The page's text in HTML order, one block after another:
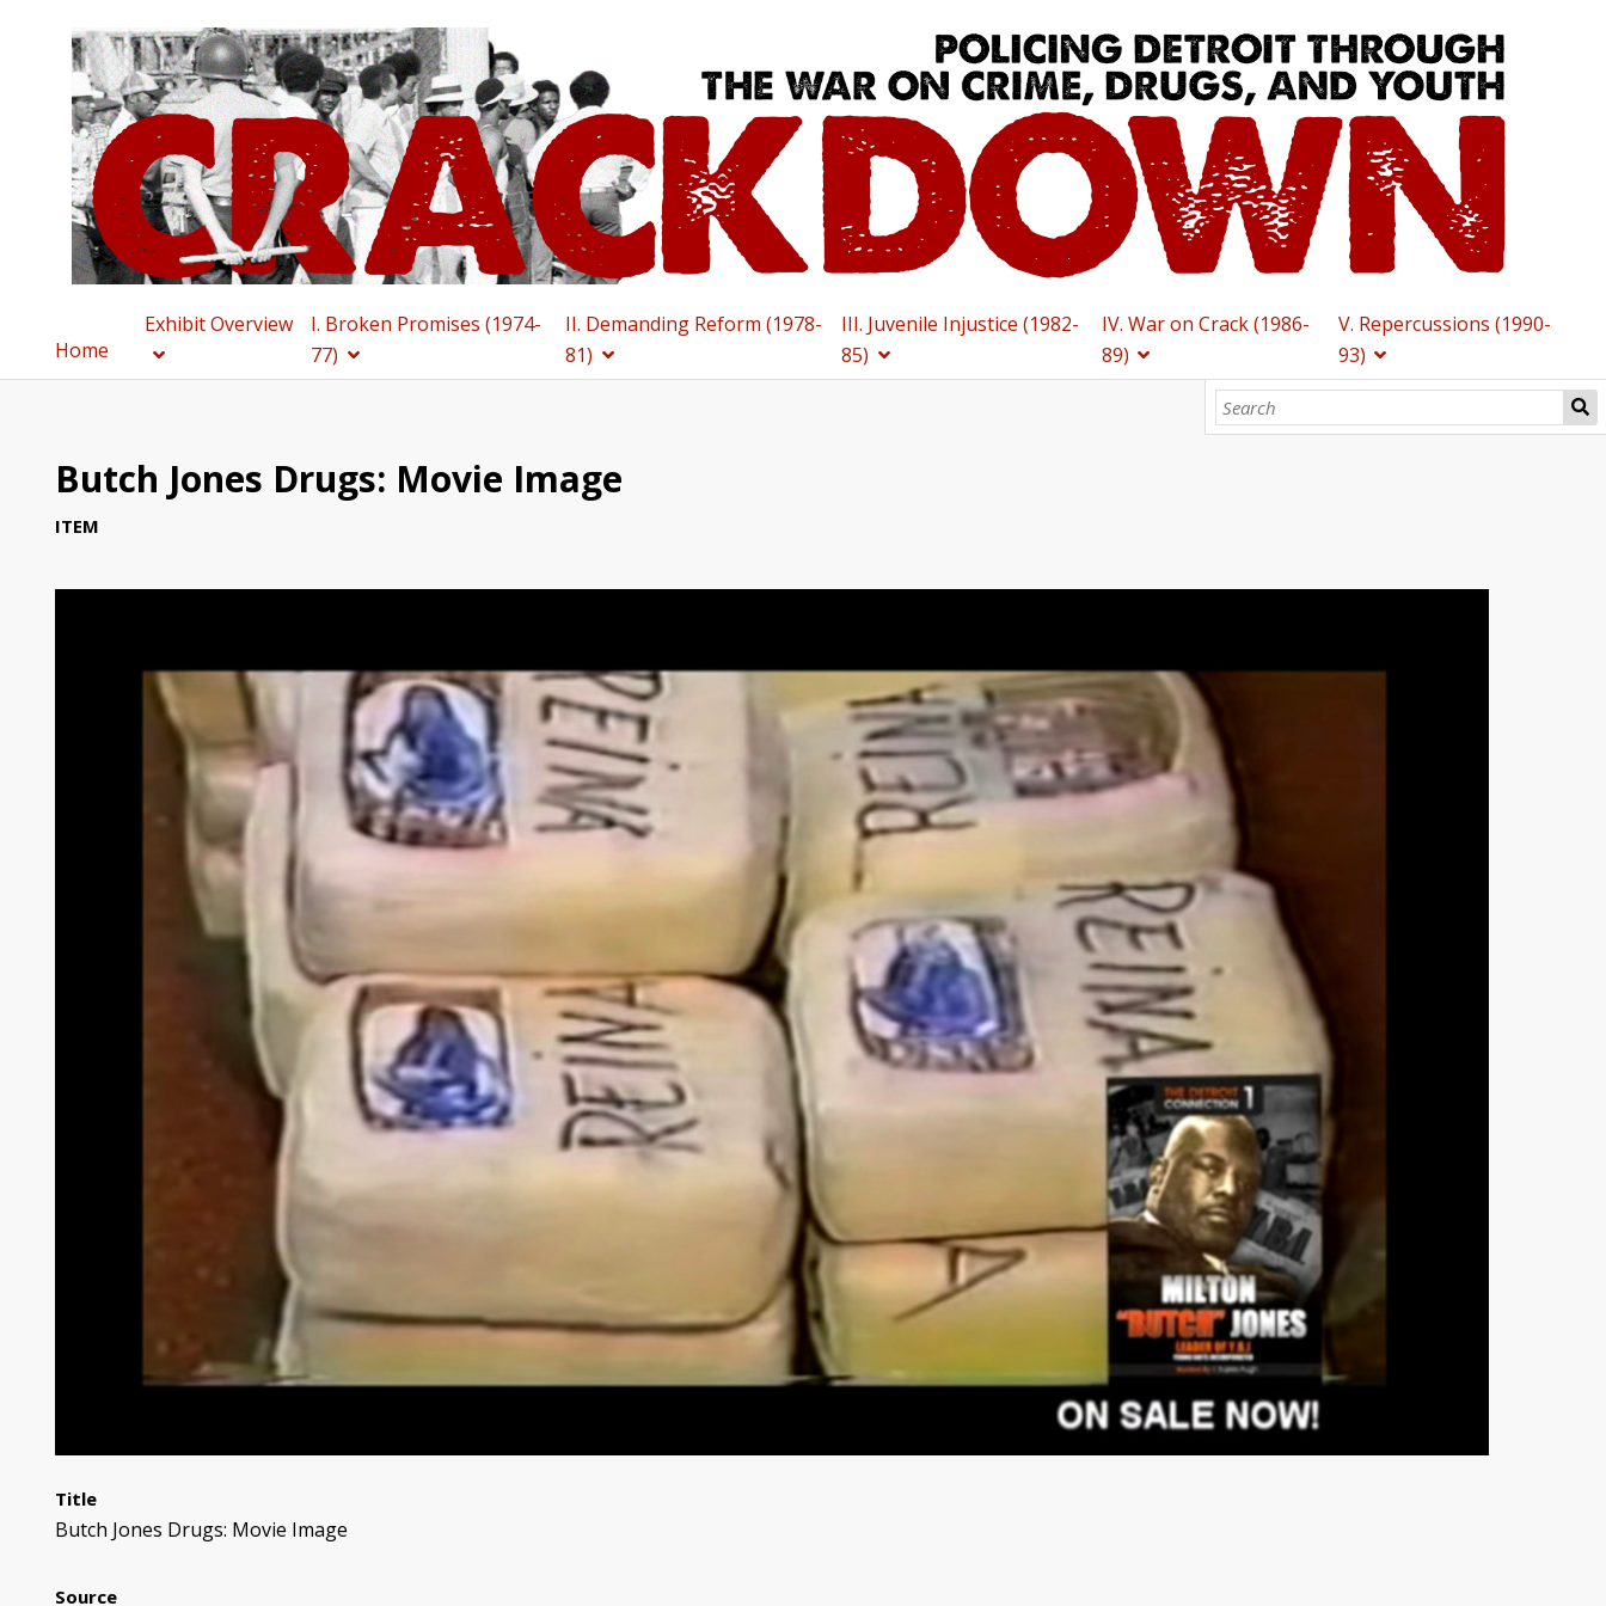
Home
Exhibit Overview
I. Broken Promises (1974-
77)
II. Demanding Reform (1978-
81)
III. Juvenile Injustice (1982-
85)
IV. War on Crack (1986-
89)
V. Repercussions (1990-
93)
Butch Jones Drugs: Movie Image
ITEM
Title
Butch Jones Drugs: Movie Image
Source